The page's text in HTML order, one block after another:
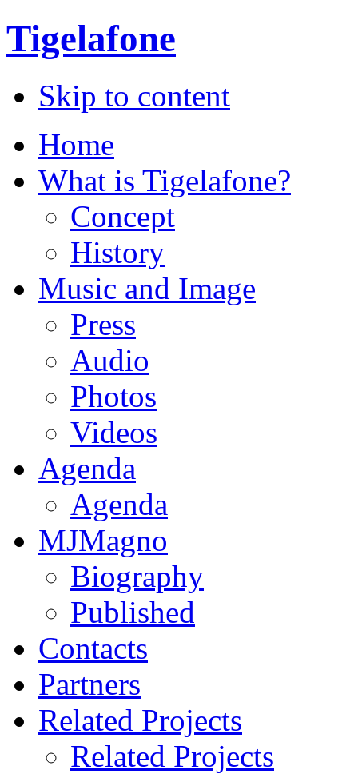
Tigelafone
Skip to content
Home
What is Tigelafone?
Concept
History
Music and Image
Press
Audio
Photos
Videos
Agenda
Agenda
MJMagno
Biography
Published
Contacts
Partners
Related Projects
Related Projects